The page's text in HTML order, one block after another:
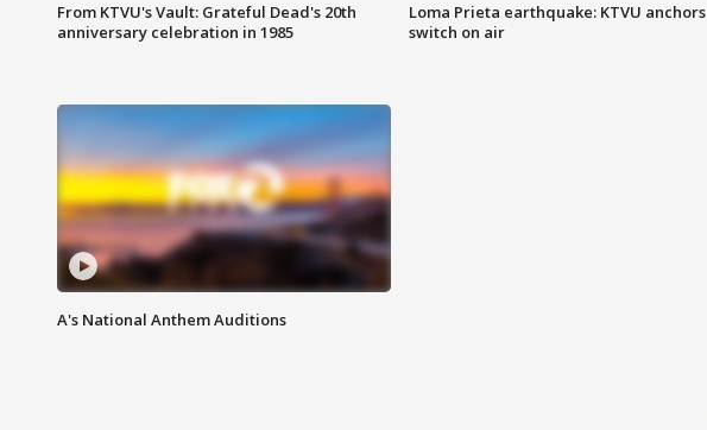
From KTVU's Vault: Grateful Dead's 20th
anniversary celebration in 1985
Loma Prieta earthquake: KTVU anchors
switch on air
A's National Anthem Auditions